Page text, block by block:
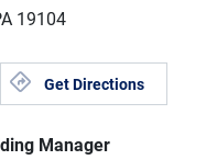
19104
Get Directions
Manager